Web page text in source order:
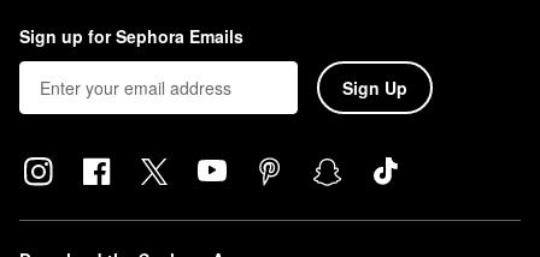
Sign up for Sephora Emails
Sign Up